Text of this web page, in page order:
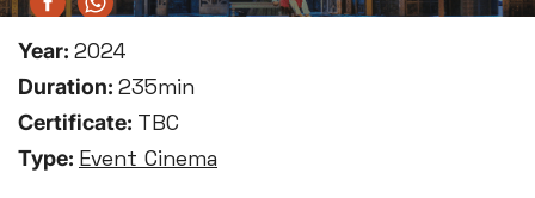
Year: 2024
Duration: 235min
Certificate: TBC
Type: Event Cinema